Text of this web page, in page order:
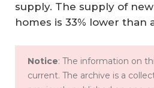
supply. The supply of
homes is 33% lower than
Notice: The information on
current. The archive is a